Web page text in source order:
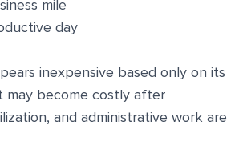
mile
day
inexpensive based only on its
may become costly after
and administrative work are